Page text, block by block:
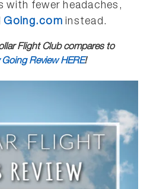
with fewer headaches,
Going.com instead.
Flight Club compares to
Going Review HERE!